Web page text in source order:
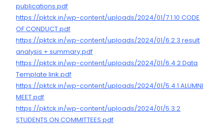
publications.pdf
https://pktck.in/wp-content/uploads/2024/01/7.1.10 CODE
OF CONDUCT.pdf
https://pktck.in/wp-content/uploads/2024/01/6.2.3 result
analysis + summary.pdf
https://pktck.in/wp-content/uploads/2024/01/6.4.2 Data
Template link.pdf
https://pktck.in/wp-content/uploads/2024/01/5.4.1 ALUMNI
MEET.pdf
https://pktck.in/wp-content/uploads/2024/01/5.3.2
STUDENTS ON COMMITTEES.pdf